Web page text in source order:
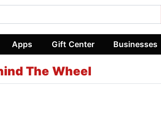
Apps Gift Center Businesses
The Wheel